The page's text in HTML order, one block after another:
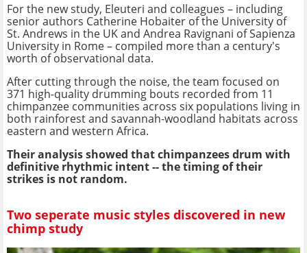
For the new study, Eleuteri and colleagues – including
senior authors Catherine Hobaiter of the University of
St. Andrews in the UK and Andrea Ravignani of Sapienza
University in Rome – compiled more than a century's
worth of observational data.
After cutting through the noise, the team focused on
371 high-quality drumming bouts recorded from 11
chimpanzee communities across six populations living in
both rainforest and savannah-woodland habitats across
eastern and western Africa.
Their analysis showed that chimpanzees drum with
definitive rhythmic intent -- the timing of their
strikes is not random.
Two seperate music styles discovered in new
chimp study